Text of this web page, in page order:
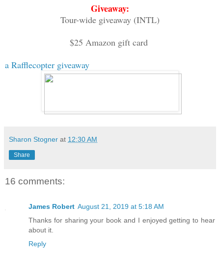
Giveaway:
Tour-wide giveaway (INTL)
$25 Amazon gift card
a Rafflecopter giveaway
Sharon Stogner at 12:30 AM
Share
16 comments:
James Robert August 21, 2019 at 5:18 AM
Thanks for sharing your book and I enjoyed getting to hear
about it.
Reply